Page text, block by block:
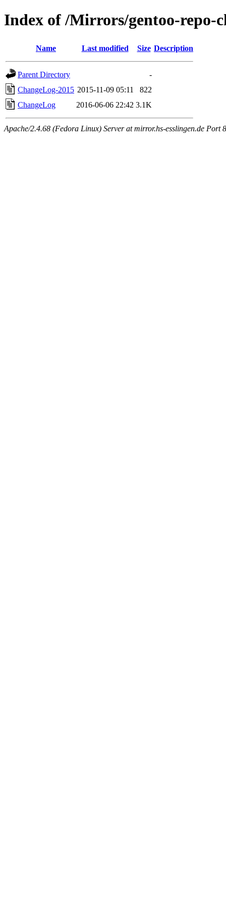
Index of /Mirrors/gentoo-repo-
Name Last modified Size Description
Parent Directory
-
ChangeLog-2015 2015-11-09 05:11
822
ChangeLog
2016-06-06 22:42 3.1K
Apache/2.4.68 (Fedora Linux) Server at mirror.hs-esslingen.de Port